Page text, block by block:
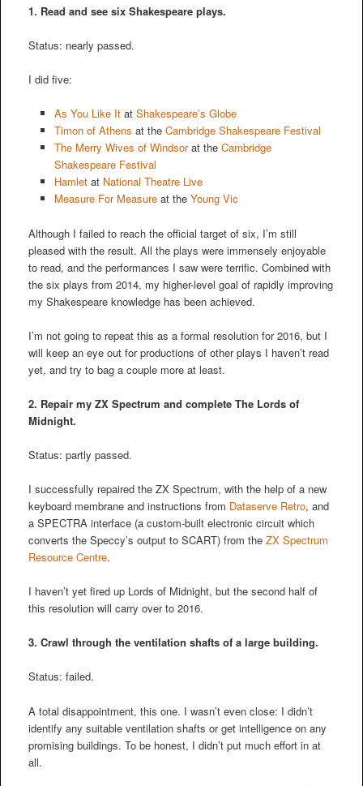
1. Read and see six Shakespeare plays.
Status: nearly passed.
I did five:
As You Like It atShakespeare’s Globe
Timon of Athens at theCambridge Shakespeare Festival
The Merry Wives of Windsorat theCambridge
Shakespeare Festival
Hamlet at National Theatre Live
Measure For Measure at theYoung Vic
Although I failed to reach the official target of six, I’m still
pleased with the result. All the plays were immensely enjoyable
to read, and the performances I saw were terrific. Combined with
the six plays from 2014, my higher-level goal of rapidly improving
my Shakespeare knowledge has been achieved.
I’m not going to repeat this as a formal resolution for 2016, but I
will keep an eye out for productions of other plays I haven’t read
yet, and try to bag a couple more at least.
2. Repair my ZX Spectrum and complete The Lords of
Midnight.
Status: partly passed.
I successfully repaired the ZX Spectrum, with the help of a new
keyboard membrane and instructions from Dataserve Retro, and
a SPECTRA interface (a custom-built electronic circuit which
converts the Speccy’s output to SCART) from the ZX Spectrum
Resource Centre.
I haven’t yet fired up Lords of Midnight, but the second half of
this resolution will carry over to 2016.
3. Crawl through the ventilation shafts of a large building.
Status: failed.
A total disappointment, this one. I wasn’t even close: I didn’t
identify any suitable ventilation shafts or get intelligence on any
promising buildings. To be honest, I didn’t put much effort in at
all.